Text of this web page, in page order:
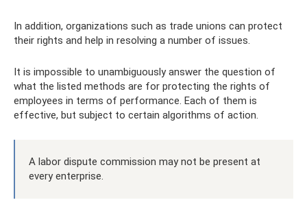
In addition, organizations such as trade unions can protect
their rights and help in resolving a number of issues.
It is impossible to unambiguously answer the question of
what the listed methods are for protecting the rights of
employees in terms of performance. Each of them is
effective, but subject to certain algorithms of action.
A labor dispute commission may not be present at
every enterprise.